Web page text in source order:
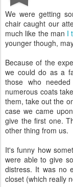
We were getting
chair caught our
much like the man I
younger though,
Because of the
we could do as a
those who
numerous coats
them, take out the
case we came
give the first one.
other thing from us.
It's funny how
were able to give
distress. It was no
closet (which really